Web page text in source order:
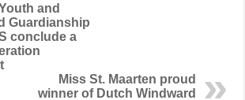
and
Guardianship
conclude a
Miss St. Maarten proud
winner of Dutch Windward